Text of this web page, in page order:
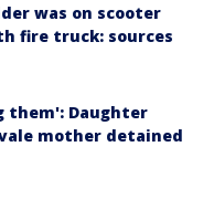
was on scooter
fire truck: sources
them': Daughter
mother detained